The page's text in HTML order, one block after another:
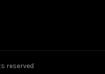
reserved